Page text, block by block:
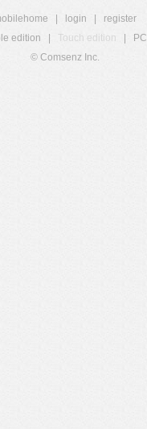
login
register
edition
Touch edition PC
© Comsenz Inc.